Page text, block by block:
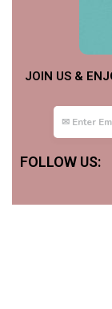
JOIN US &
FOLLOW US: